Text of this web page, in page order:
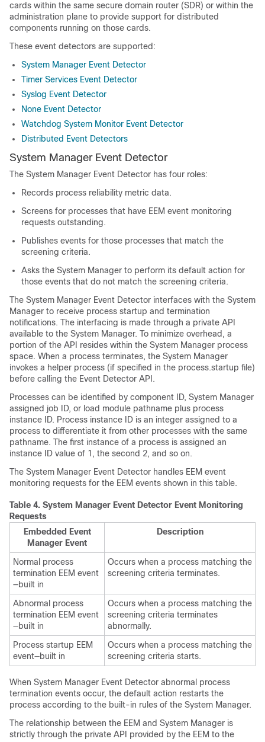
cards within the same secure domain router (SDR) or within the
administration plane to provide support for distributed
components running on those cards.
These event detectors are supported:
System Manager Event Detector
Timer Services Event Detector
Syslog Event Detector
None Event Detector
Watchdog System Monitor Event Detector
Distributed Event Detectors
System Manager Event Detector
The System Manager Event Detector has four roles:
Records process reliability metric data.
Screens for processes that have EEM event monitoring
requests outstanding.
Publishes events for those processes that match the
screening criteria.
Asks the System Manager to perform its default action for
those events that do not match the screening criteria.
The System Manager Event Detector interfaces with the System
Manager to receive process startup and termination
notifications. The interfacing is made through a private API
available to the System Manager. To minimize overhead, a
portion of the API resides within the System Manager process
space. When a process terminates, the System Manager
invokes a helper process (if specified in the process.startup file)
before calling the Event Detector API.
Processes can be identified by component ID, System Manager
assigned job ID, or load module pathname plus process
instance ID. Process instance ID is an integer assigned to a
process to differentiate it from other processes with the same
pathname. The first instance of a process is assigned an
instance ID value of 1, the second 2, and so on.
The System Manager Event Detector handles EEM event
monitoring requests for the EEM events shown in this table.
Table 4. System Manager Event Detector Event Monitoring
Requests
Embedded Event
Manager Event
Description
Normal process
termination EEM event
—built in
Occurs when a process matching the
screening criteria terminates.
Abnormal process
termination EEM event
—built in
Occurs when a process matching the
screening criteria terminates
abnormally.
Process startup EEM
event—built in
Occurs when a process matching the
screening criteria starts.
When System Manager Event Detector abnormal process
termination events occur, the default action restarts the
process according to the built-in rules of the System Manager.
The relationship between the EEM and System Manager is
strictly through the private API provided by the EEM to the